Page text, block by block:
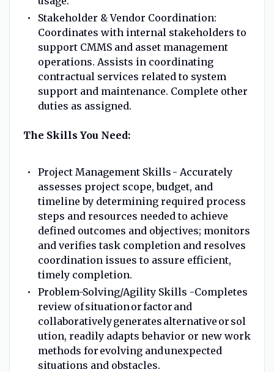
Stakeholder & Vendor Coordination:
Coordinates with internal stakeholders to
support CMMS and asset management
operations. Assists in coordinating
contractual services related to system
support and maintenance. Complete other
duties as assigned.
The Skills You Need:
Project Management Skills - Accurately
assesses project scope, budget, and
timeline by determining required process
steps and resources needed to achieve
defined outcomes and objectives; monitors
and verifies task completion and resolves
coordination issues to assure efficient,
timely completion.
Problem-Solving/Agility Skills -Completes
review of situation or factor and
collaboratively generates alternative or sol
ution, readily adapts behavior or new work
methods for evolving and unexpected
situations and obstacles.